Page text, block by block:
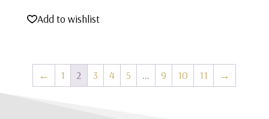
Add to wishlist
← 1 2 3 4 5 … 9 10 11 →